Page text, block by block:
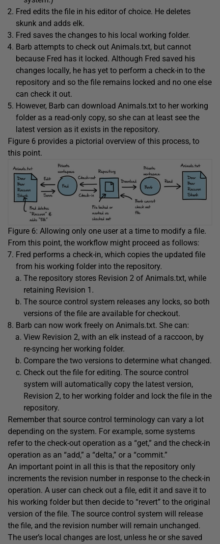
Fred edits the file in his editor of choice. He deletes
skunk and adds elk.
Fred saves the changes to his local working folder.
Barb attempts to check out Animals.txt, but cannot
because Fred has it locked. Although Fred saved his
changes locally, he has yet to perform a check-in to the
repository and so the file remains locked and no one else
can check it out.
However, Barb can download Animals.txt to her working
folder as a read-only copy, so she can at least see the
latest version as it exists in the repository.
Figure 6 provides a pictorial overview of this process, to
this point.
Figure 6: Allowing only one user at a time to modify a file.
From this point, the workflow might proceed as follows:
Fred performs a check-in, which copies the updated file
from his working folder into the repository.
The repository stores Revision 2 of Animals.txt, while
retaining Revision 1.
The source control system releases any locks, so both
versions of the file are available for checkout.
Barb can now work freely on Animals.txt. She can:
View Revision 2, with an elk instead of a raccoon, by
re-syncing her working folder.
Compare the two versions to determine what changed.
Check out the file for editing. The source control
system will automatically copy the latest version,
Revision 2, to her working folder and lock the file in the
repository.
Remember that source control terminology can vary a lot
depending on the system. For example, some systems
refer to the check-out operation as a “get,” and the check-in
operation as an “add,” a “delta,” or a “commit.”
An important point in all this is that the repository only
increments the revision number in response to the check-in
operation. A user can check out a file, edit it and save it to
his working folder but then decide to “revert” to the original
version of the file. The source control system will release
the file, and the revision number will remain unchanged.
The user’s local changes are lost, unless he or she saved